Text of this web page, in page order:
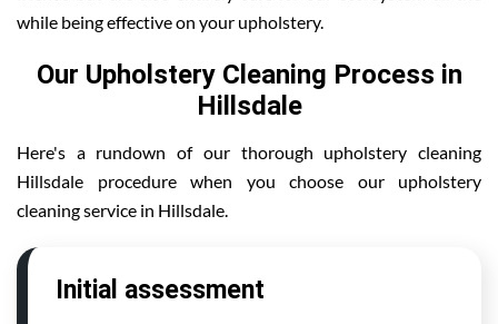
while being effective on your upholstery.
Our Upholstery Cleaning Process in
Hillsdale
Here's a rundown of our thorough upholstery cleaning
Hillsdale procedure when you choose our upholstery
cleaning service in Hillsdale.
Initial assessment